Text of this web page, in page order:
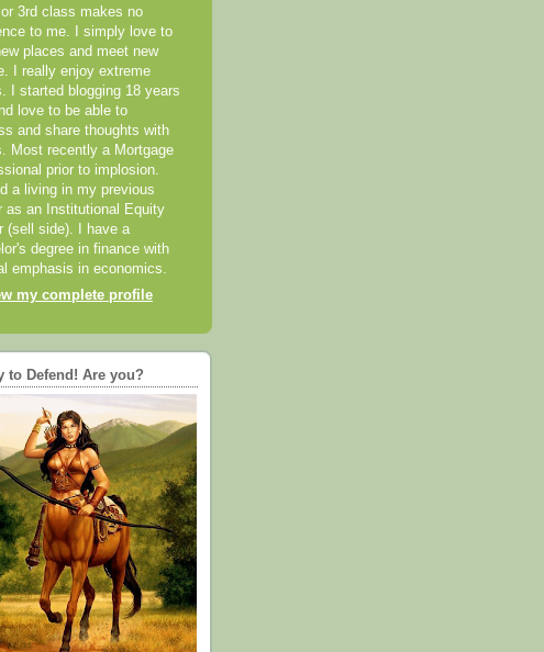
3rd class makes no
to me. I simply love to
places and meet new
I really enjoy extreme
I started blogging 18 years
love to be able to
and share thoughts with
Most recently a Mortgage
prior to implosion.
a living in my previous
as an Institutional Equity
(sell side). I have a
degree in finance with
emphasis in economics.
my complete profile
to Defend! Are you?